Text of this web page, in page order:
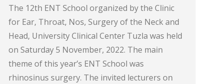
The 12th ENT School organized by the Clinic
for Ear, Throat, Nos, Surgery of the Neck and
Head, University Clinical Center Tuzla was held
on Saturday 5 November, 2022. The main
theme of this year’s ENT School was
rhinosinus surgery. The invited lecturers on